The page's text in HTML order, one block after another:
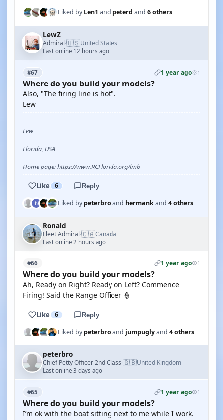
Liked byLen1 and peterd and 6 others
LewZ
Admiral·🇺🇸United States
Last online 12 hours ago
#67 1 year ago 1
Where do you build your models?
Also, "The firing line is hot".
Lew
Lew
Florida, USA
Home page: https://www.RCFlorida.org/lmb
Like 6 Reply
Liked bypeterbroand hermankand 4 others
Ronald
Fleet Admiral·🇨🇦Canada
Last online 2 hours ago
#66 1 year ago 1
Where do you build your models?
Ah, Ready on Right? Ready on Left? Commence
Firing! Said the Range Officer 👮
Like 6 Reply
Liked bypeterbroand jumpuglyand 4 others
peterbro
Chief Petty Officer 2nd Class·🇬🇧United Kingdom
Last online 3 days ago
#65 1 year ago 1
Where do you build your models?
I’m ok with the boat sitting next to me while I work.